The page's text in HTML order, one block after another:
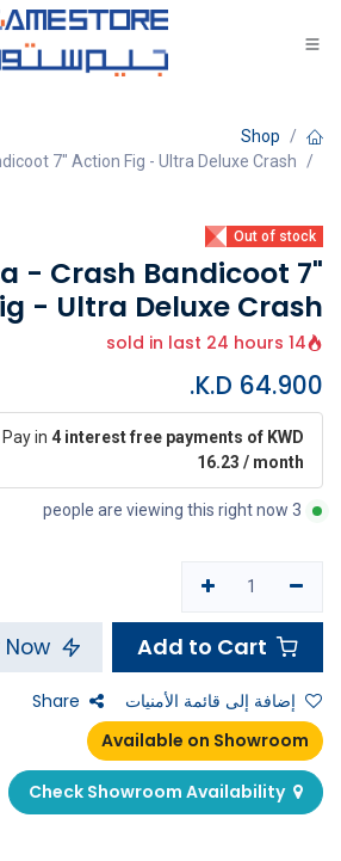
تخطي للذهاب إلى المحتوى
Shop
7" Action Fig - Ultra Deluxe Crash
Out of stock
- Crash Bandicoot 7"
- Ultra Deluxe Crash
14 sold in last 24 hours
64.900
Pay in 4 interest free payments of KWD
16.23 / month
3 people are viewing this right now
إضافة إلى قائمة الأمنيات
Share
Available on Showroom
Check Showroom Availability